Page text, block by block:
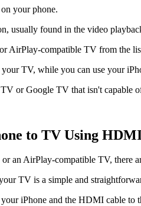
your phone.
usually found in the video
AirPlay-compatible TV from the
TV, while you can use your
or Google TV that isn't capable
to TV Using
an AirPlay-compatible TV, there
TV is a simple and
iPhone and the HDMI cable to